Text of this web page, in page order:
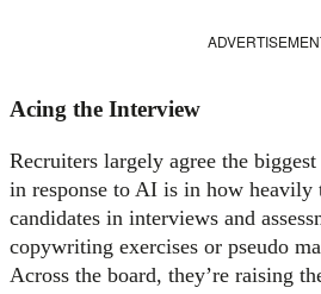
Acing the Interview
Recruiters largely agree the
in response to AI is in how heavily
candidates in interviews and
copywriting exercises or pseudo
Across the board, they’re raising